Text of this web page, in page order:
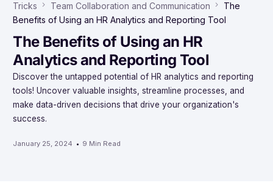
Tricks
Team Collaboration and Communication
The
Benefits of Using an HR Analytics and Reporting Tool
The Benefits of Using an HR
Analytics and Reporting Tool
Discover the untapped potential of HR analytics and reporting
tools! Uncover valuable insights, streamline processes, and
make data-driven decisions that drive your organization's
success.
January 25, 2024 9 Min Read